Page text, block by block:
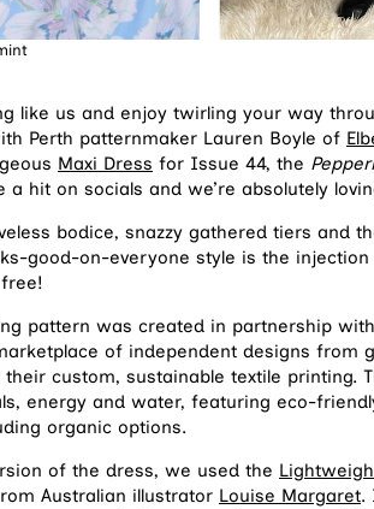
like us and enjoy twirling your way
Perth patternmaker Lauren Boyle of
Maxi Dress for Issue 44, the
a hit on socials and we’re absolutely
bodice, snazzy gathered tiers and
good-on-everyone style is the
pattern was created in partnership
of independent designs from
custom, sustainable textile printing.
energy and water, featuring eco-
organic options.
of the dress, we used the
Australian illustrator Louise Margaret.